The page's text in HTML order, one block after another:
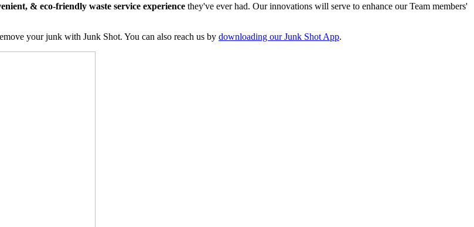
& eco-friendly waste service experience they've ever had. Our innovations will serve to enhance our Team members'
your junk with Junk Shot. You can also reach us by downloading our Junk Shot App.